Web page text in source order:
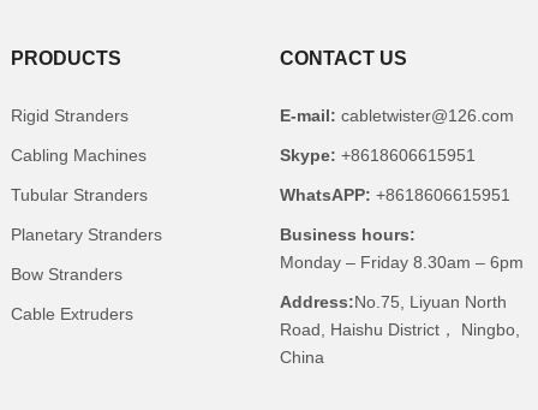
PRODUCTS
Rigid Stranders
Cabling Machines
Tubular Stranders
Planetary Stranders
Bow Stranders
Cable Extruders
CONTACT US
E-mail: cabletwister@126.com
Skype: +8618606615951
WhatsAPP: +8618606615951
Business hours:
Monday – Friday 8.30am – 6pm
Address:No.75, Liyuan North
Road, Haishu District， Ningbo,
China